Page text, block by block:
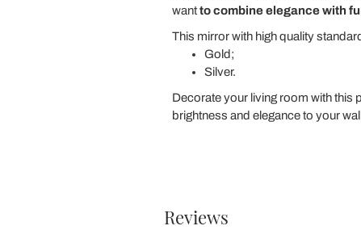
wantto combine elegance with
This mirror with high quality
Gold;
Silver.
Decorate your living room with this
brightness and elegance to your
Reviews